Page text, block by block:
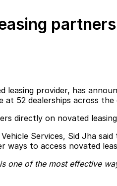
leasing provider, has
at 52 dealerships across
directly on novated
Services, Sid Jha
ways to access novated
one of the most effective